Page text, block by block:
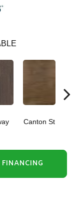
Canton St
FINANCING